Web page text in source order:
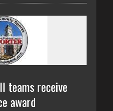
teams receive
award